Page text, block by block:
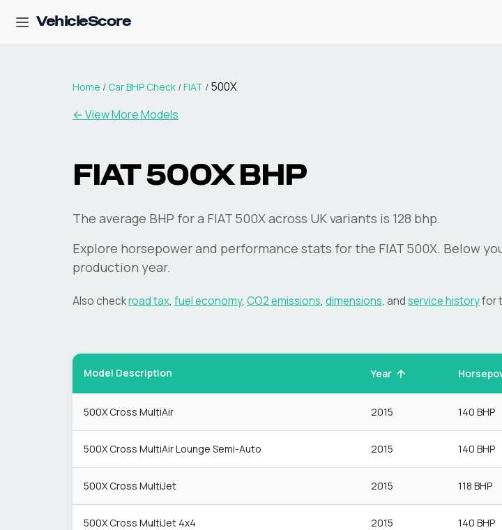
VehicleScore
Home / Car BHP Check /FIAT / 500X
← View More Models
FIAT 500XBHP
The average BHP for a FIAT 500X across UK variants is 128 bhp.
Explore horsepower and performance stats for the FIAT 500X. Below
production year.
Also checkroad tax, fuel economy, CO2 emissions, dimensions, andservice historyfor
Model Description Year
500X Cross MultiAir 2015 140 BHP
500X Cross MultiAir Lounge Semi-Auto 2015 140 BHP
500X Cross MultiJet 2015 118 BHP
500X Cross MultiJet 4x4 2015 140 BHP